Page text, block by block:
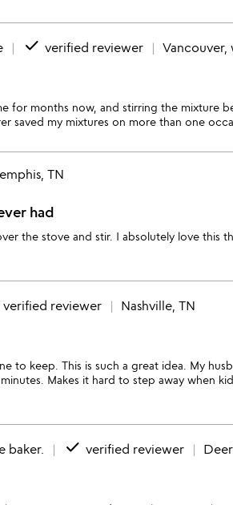
done verified reviewer Vancouver,
for months now, and stirring the mixture
saved my mixtures on more than one
TN
had
the stove and stir. I absolutely love this
verified reviewer Nashville, TN
to keep. This is such a great idea. My
Makes it hard to step away when
baker. done verified reviewer